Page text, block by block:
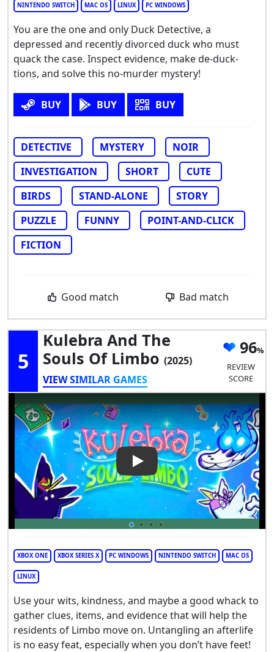
NINTENDO SWITCH MAC OS LINUX PC WINDOWS
You are the one and only Duck Detective, a
depressed and recently divorced duck who must
quack the case. Inspect evidence, make de-duck-
tions, and solve this no-murder mystery!
BUY BUY BUY
DETECTIVE MYSTERY
NOIR
INVESTIGATION
SHORT
CUTE
BIRDS
STAND-ALONE
STORY
PUZZLE
FUNNY
POINT-AND-CLICK
FICTION
Good match Bad match
5
Kulebra And The
Souls Of Limbo (2025)
VIEW SIMILAR GAMES
96
REVIEW
SCORE
Play Video: Kulebra and the
XBOX ONE XBOX SERIES X PC WINDOWS NINTENDO SWITCH MAC OS
LINUX
Use your wits, kindness, and maybe a good whack to
gather clues, items, and evidence that will help the
residents of Limbo move on. Untangling an afterlife
is no easy feat, especially when you don’t have feet!